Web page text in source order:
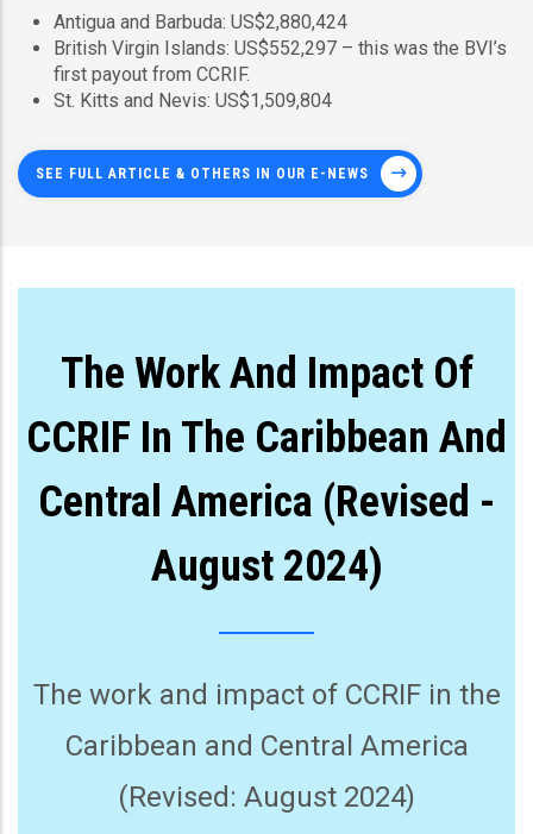
Antigua and Barbuda: US$2,880,424
British Virgin Islands: US$552,297 – this was the BVI’s
first payout from CCRIF.
St. Kitts and Nevis: US$1,509,804
SEE FULL ARTICLE & OTHERS IN OUR E-NEWS
The Work And Impact Of
CCRIF In The Caribbean And
Central America (Revised -
August 2024)
The work and impact of CCRIF in the
Caribbean and Central America
(Revised: August 2024)